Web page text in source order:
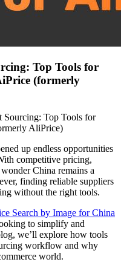
Top Tools for
(formerly
Sourcing: Top Tools for
AliPrice)
up endless opportunities
competitive pricing,
China remains a
finding reliable suppliers
without the right tools.
Search by Image for China
to simplify and
we’ll explore how tools
workflow and why
world.